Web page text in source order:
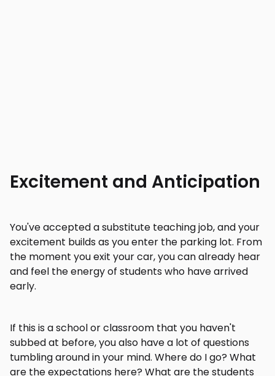
Excitement and Anticipation
You've accepted a substitute teaching job, and your
excitement builds as you enter the parking lot. From
the moment you exit your car, you can already hear
and feel the energy of students who have arrived
early.
If this is a school or classroom that you haven't
subbed at before, you also have a lot of questions
tumbling around in your mind. Where do I go? What
are the expectations here? What are the students